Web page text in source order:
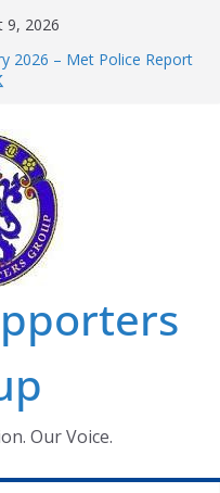
9, 2026
2026 – Met Police Report
Super League fixtures
the Chelsea ins, outs and
information for members
2026
Our Voice.